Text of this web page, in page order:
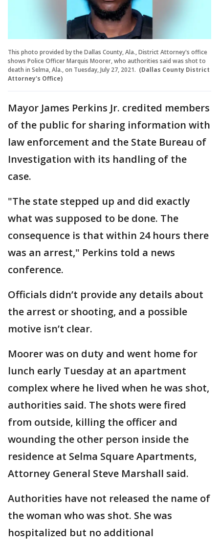
This photo provided by the Dallas County, Ala., District Attorney's office
shows Police Officer Marquis Moorer, who authorities said was shot to
death in Selma, Ala., on Tuesday, July 27, 2021. (Dallas County District
Attorney's Office)
Mayor James Perkins Jr. credited members
of the public for sharing information with
law enforcement and the State Bureau of
Investigation with its handling of the
case.
"The state stepped up and did exactly
what was supposed to be done. The
consequence is that within 24 hours there
was an arrest," Perkins told a news
conference.
Officials didn’t provide any details about
the arrest or shooting, and a possible
motive isn’t clear.
Moorer was on duty and went home for
lunch early Tuesday at an apartment
complex where he lived when he was shot,
authorities said. The shots were fired
from outside, killing the officer and
wounding the other person inside the
residence at Selma Square Apartments,
Attorney General Steve Marshall said.
Authorities have not released the name of
the woman who was shot. She was
hospitalized but no additional